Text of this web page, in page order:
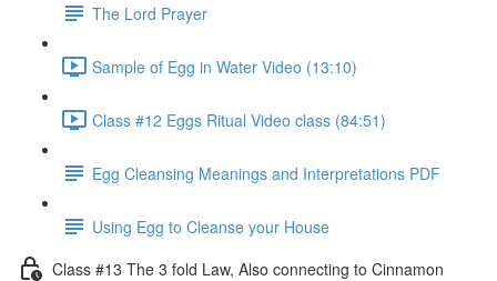
The Lord Prayer
Sample of Egg in Water Video (13:10)
Class #12 Eggs Ritual Video class (84:51)
Egg Cleansing Meanings and Interpretations PDF
Using Egg to Cleanse your House
Class #13 The 3 fold Law, Also connecting to Cinnamon